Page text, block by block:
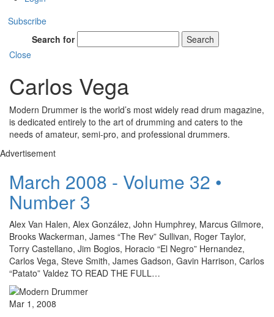
Subscribe
Search for
Search
Close
Carlos Vega
Modern Drummer is the world’s most widely read drum magazine,
is dedicated entirely to the art of drumming and caters to the
needs of amateur, semi-pro, and professional drummers.
Advertisement
March 2008 - Volume 32 •
Number 3
Alex Van Halen, Alex González, John Humphrey, Marcus Gilmore,
Brooks Wackerman, James “The Rev” Sullivan, Roger Taylor,
Torry Castellano, Jim Bogios, Horacio “El Negro” Hernandez,
Carlos Vega, Steve Smith, James Gadson, Gavin Harrison, Carlos
“Patato” Valdez TO READ THE FULL…
Mar 1, 2008